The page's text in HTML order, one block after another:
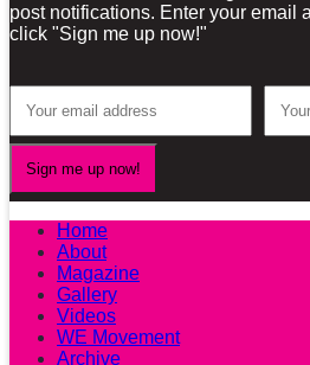
post notifications. Enter your email
click "Sign me up now!"
Home
About
Magazine
Gallery
Videos
WE Movement
Archive